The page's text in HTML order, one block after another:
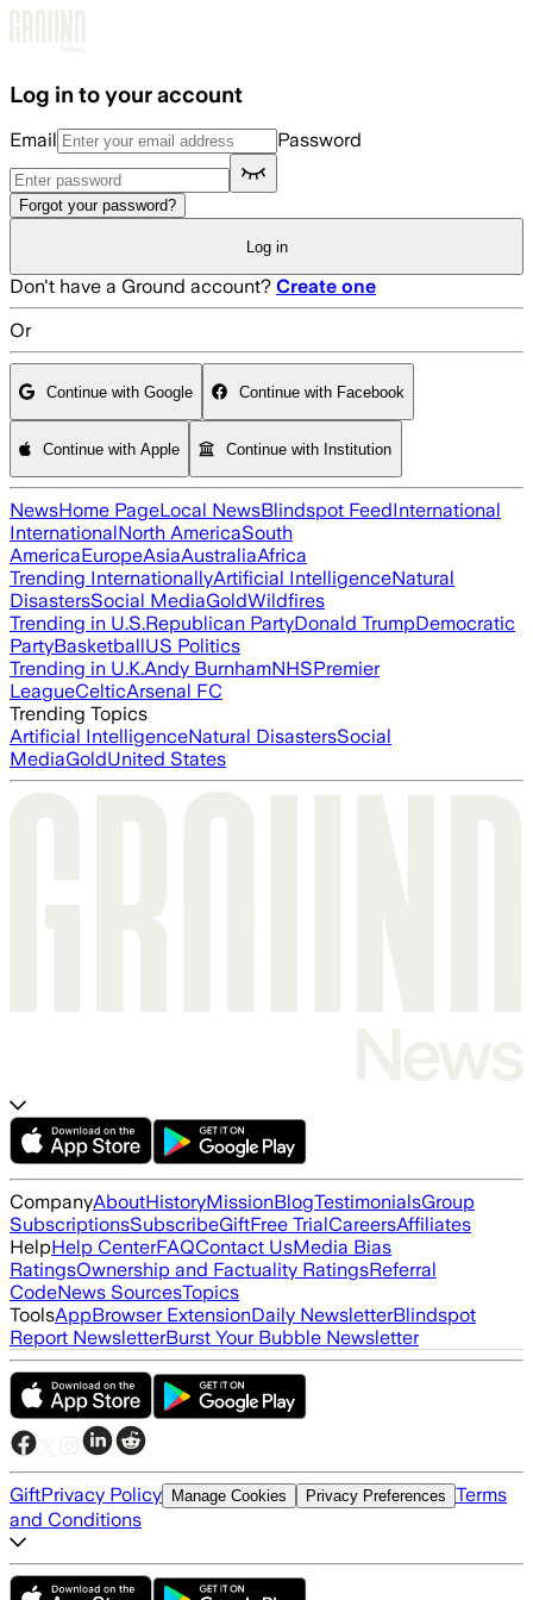
Log in to your account
Email Password
Forgot your password?
Log in
Don't have a Ground account? Create one
Or
Continue with Google Continue with Facebook
Continue with Apple Continue with Institution
NewsHome PageLocal NewsBlindspot FeedInternational
InternationalNorth AmericaSouth
AmericaEuropeAsiaAustraliaAfrica
Trending InternationallyArtificial IntelligenceNatural
DisastersSocial MediaGoldWildfires
Trending in U.S.Republican PartyDonald TrumpDemocratic
PartyBasketballUS Politics
Trending in U.K.Andy BurnhamNHSPremier
LeagueCelticArsenal FC
Trending Topics
Artificial IntelligenceNatural DisastersSocial
MediaGoldUnited States
CompanyAboutHistoryMissionBlogTestimonialsGroup
SubscriptionsSubscribeGiftFree TrialCareersAffiliates
HelpHelp CenterFAQContact UsMedia Bias
RatingsOwnership and Factuality RatingsReferral
CodeNews SourcesTopics
ToolsAppBrowser ExtensionDaily NewsletterBlindspot
Report NewsletterBurst Your Bubble Newsletter
GiftPrivacy Policy Manage Cookies Privacy Preferences Terms
and Conditions